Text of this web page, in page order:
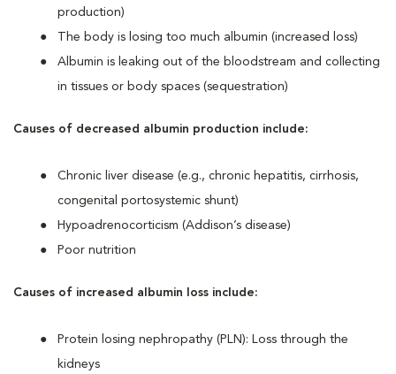
production)
The body is losing too much albumin (increased loss)
Albumin is leaking out of the bloodstream and collecting
in tissues or body spaces (sequestration)
Causes of decreased albumin production include:
Chronic liver disease (e.g., chronic hepatitis, cirrhosis,
congenital portosystemic shunt)
Hypoadrenocorticism (Addison’s disease)
Poor nutrition
Causes of increased albumin loss include:
Protein losing nephropathy (PLN): Loss through the
kidneys